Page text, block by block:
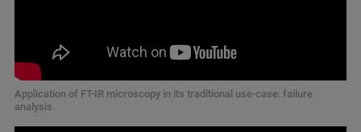
Application of FT-IR microscopy in its traditional use-case: failure
analysis.